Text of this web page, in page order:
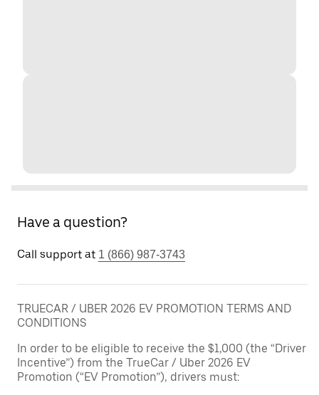
Have a question?
Call support at 1 (866) 987-3743
TRUECAR / UBER 2026 EV PROMOTION TERMS AND
CONDITIONS
In order to be eligible to receive the $1,000 (the “Driver
Incentive”) from the TrueCar / Uber 2026 EV
Promotion (“EV Promotion”), drivers must: